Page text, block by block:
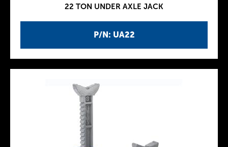
P/N: UA22
22 TON UNDER AXLE JACK